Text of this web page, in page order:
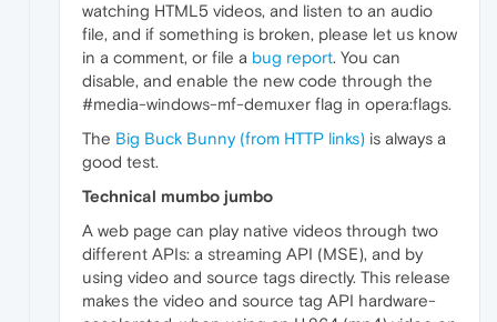
watching HTML5 videos, and listen to an audio
file, and if something is broken, please let us know
in a comment, or file a bug report. You can
disable, and enable the new code through the
#media-windows-mf-demuxer flag in opera:flags.
The Big Buck Bunny (from HTTP links) is always a
good test.
Technical mumbo jumbo
A web page can play native videos through two
different APIs: a streaming API (MSE), and by
using video and source tags directly. This release
makes the video and source tag API hardware-